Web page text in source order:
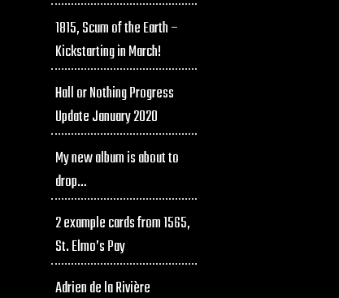
1815, Scum of the Earth –
Kickstarting in March!
Hall or Nothing Progress
Update January 2020
My new album is about to
drop…
2 example cards from 1565,
St. Elmo’s Pay
Adrien de la Rivière